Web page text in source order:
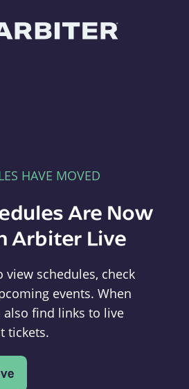
HAVE MOVED
Are Now
Arbiter Live
view schedules, check
events. When
also find links to live
tickets.